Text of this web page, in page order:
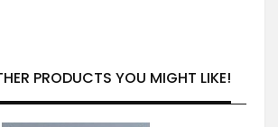
PRODUCTS YOU MIGHT LIKE!